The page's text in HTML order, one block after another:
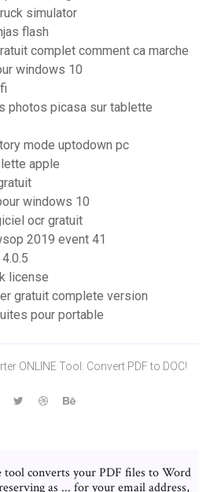
simulator
flash
complet comment ca marche
windows 10
photos picasa sur tablette
mode uptodown pc
apple
windows 10
ocr gratuit
2019 event 41
license
gratuit complete version
pour portable
ONLINE Tool: Convert PDF to DOC!
tool converts your PDF files to Word
as ... for your email address,